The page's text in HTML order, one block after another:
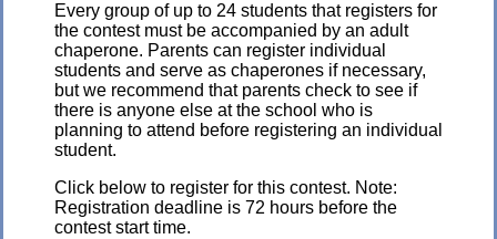
Every group of up to 24 students that registers for
the contest must be accompanied by an adult
chaperone. Parents can register individual
students and serve as chaperones if necessary,
but we recommend that parents check to see if
there is anyone else at the school who is
planning to attend before registering an individual
student.
Click below to register for this contest. Note:
Registration deadline is 72 hours before the
contest start time.